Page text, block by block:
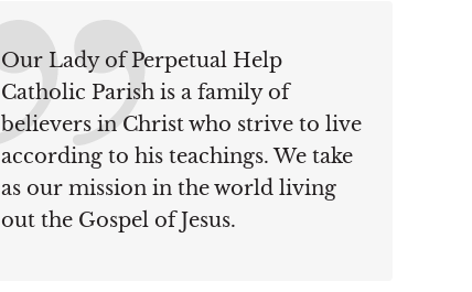
Our Lady of Perpetual Help
Catholic Parish is a family of
believers in Christ who strive to live
according to his teachings. We take
as our mission in the world living
out the Gospel of Jesus.